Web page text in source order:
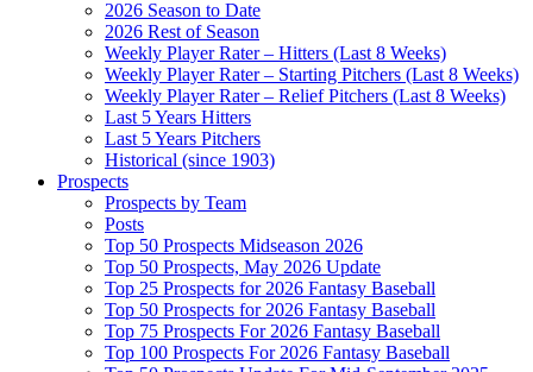
2026 Season to Date
2026 Rest of Season
Weekly Player Rater – Hitters (Last 8 Weeks)
Weekly Player Rater – Starting Pitchers (Last 8 Weeks)
Weekly Player Rater – Relief Pitchers (Last 8 Weeks)
Last 5 Years Hitters
Last 5 Years Pitchers
Historical (since 1903)
Prospects
Prospects by Team
Posts
Top 50 Prospects Midseason 2026
Top 50 Prospects, May 2026 Update
Top 25 Prospects for 2026 Fantasy Baseball
Top 50 Prospects for 2026 Fantasy Baseball
Top 75 Prospects For 2026 Fantasy Baseball
Top 100 Prospects For 2026 Fantasy Baseball